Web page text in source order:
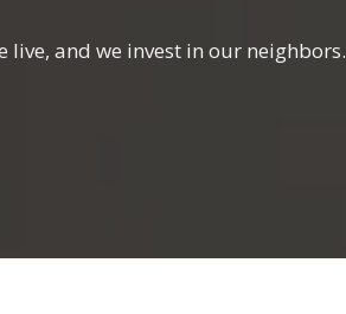
and we invest in our neighbors.